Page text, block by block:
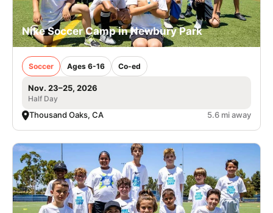
Nike Soccer Camp in Newbury Park
Soccer Ages 6-16 Co-ed
Nov. 23–25, 2026
Half Day
Thousand Oaks, CA 5.6 mi away